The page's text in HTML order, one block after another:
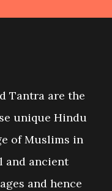
Tantra are the
unique Hindu
of Muslims in
ancient
and hence